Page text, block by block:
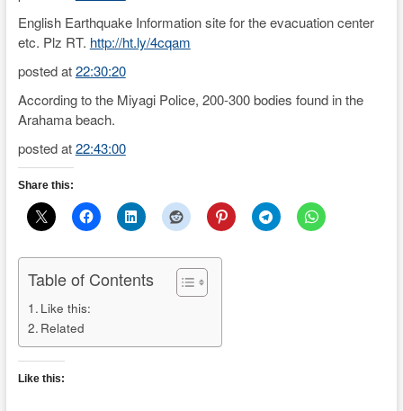
English Earthquake Information site for the evacuation center
etc. Plz RT. http://ht.ly/4cqam
posted at22:30:20
According to the Miyagi Police, 200-300 bodies found in the
Arahama beach.
posted at22:43:00
Share this:
Table of Contents
Like this:
Related
Like this: